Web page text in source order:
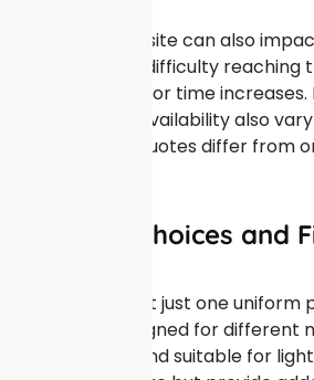
Access to the site can also
workers have difficulty reaching
equipment, labor time
and material availability also
explains why quotes differ from
Material Choices and
Concrete is not just one
mixes are designed for different
is affordable and suitable for